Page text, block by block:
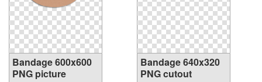
Bandage 600x600
PNG picture
Bandage 640x320
PNG cutout